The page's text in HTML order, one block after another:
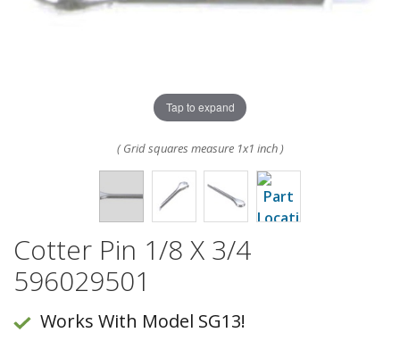
Tap to expand
( Grid squares measure 1x1 inch )
Cotter Pin 1/8 X 3/4
596029501
Works With Model SG13!